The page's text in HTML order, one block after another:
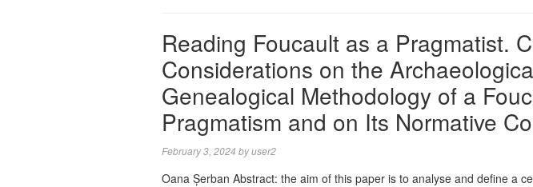
Reading Foucault as a Pragmatist.
Considerations on the
Genealogical Methodology of a
Pragmatism and on Its Normative
February 3, 2024 byuser2
Oana Șerban Abstract: the aim of this paper is to analyse and define a